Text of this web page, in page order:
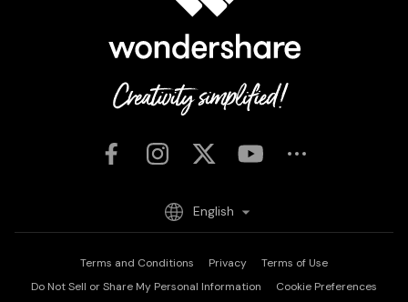
Terms and Conditions Privacy
Terms of Use
Do Not Sell or Share My Personal Information
Cookie Preferences
English